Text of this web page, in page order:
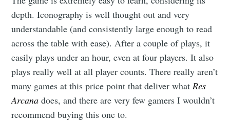
depth. Iconography is well thought out and very
understandable (and consistently large enough to read
across the table with ease). After a couple of plays, it
easily plays under an hour, even at four players. It also
plays really well at all player counts. There really aren’t
many games at this price point that deliver whatRes
Arcana does, and there are very few gamers I wouldn’t
recommend buying this one to.